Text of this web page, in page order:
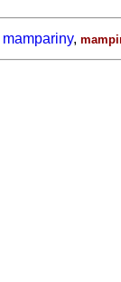
mampariny,